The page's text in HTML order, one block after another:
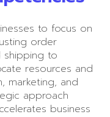
to focus on
order
shipping to
resources and
marketing, and
approach
business